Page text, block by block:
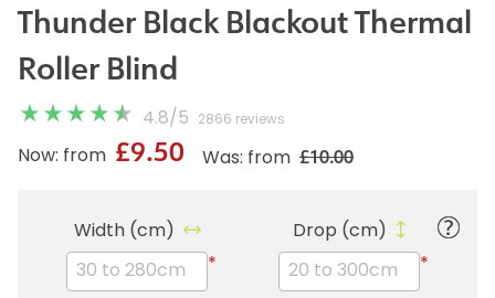
Thunder Black Blackout Thermal
Roller Blind
4.8/ 5 2866 reviews
Was: from £10.00
Now: from £9.50
Width (cm)
*
Drop (cm)
*